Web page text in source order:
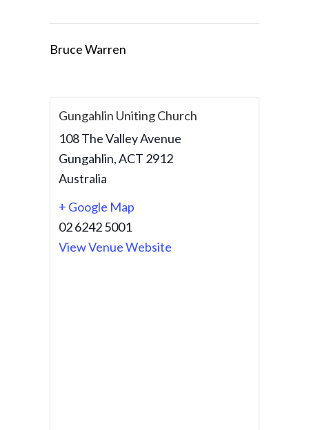
Bruce Warren
Gungahlin Uniting Church
108 The Valley Avenue
Gungahlin,ACT 2912
Australia
+ Google Map
02 6242 5001
View Venue Website